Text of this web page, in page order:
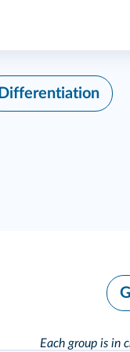
Differentiation
Each group is in